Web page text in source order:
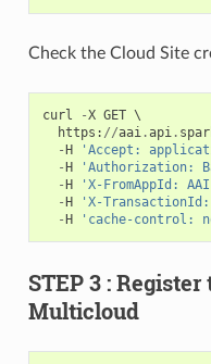
Check the Cloud Site
curl -X GET \
https : //aai.api.
-H 'Accept:
-H 'Authorization:
-H 'X-FromAppId:
-H
'X-TransactionId:
-H 'cache-control:
STEP 3 :
Multicloud